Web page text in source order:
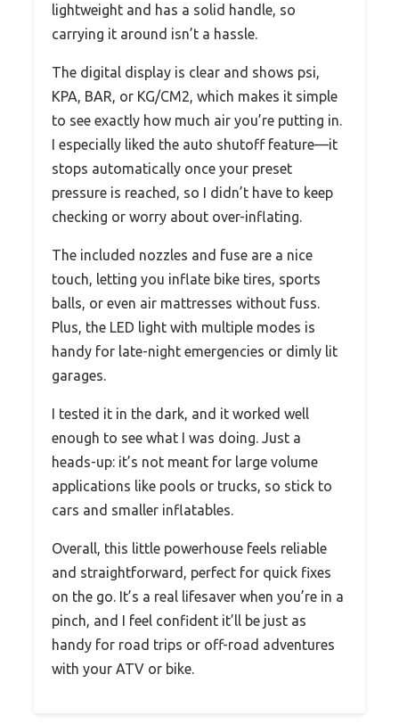
lightweight and has a solid handle, so
carrying it around isn’t a hassle.
The digital display is clear and shows psi,
KPA, BAR, or KG/CM2, which makes it simple
to see exactly how much air you’re putting in.
I especially liked the auto shutoff feature—it
stops automatically once your preset
pressure is reached, so I didn’t have to keep
checking or worry about over-inflating.
The included nozzles and fuse are a nice
touch, letting you inflate bike tires, sports
balls, or even air mattresses without fuss.
Plus, the LED light with multiple modes is
handy for late-night emergencies or dimly lit
garages.
I tested it in the dark, and it worked well
enough to see what I was doing. Just a
heads-up: it’s not meant for large volume
applications like pools or trucks, so stick to
cars and smaller inflatables.
Overall, this little powerhouse feels reliable
and straightforward, perfect for quick fixes
on the go. It’s a real lifesaver when you’re in a
pinch, and I feel confident it’ll be just as
handy for road trips or off-road adventures
with your ATV or bike.